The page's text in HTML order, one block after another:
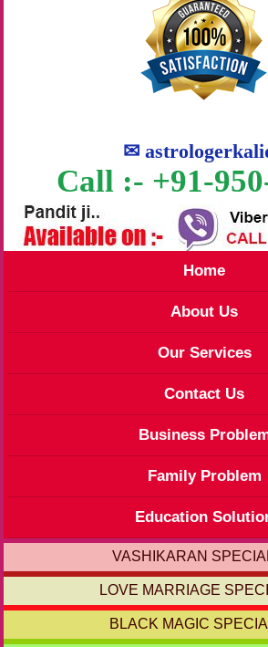
✉
Call :- +91-
Home
About Us
Our Services
Contact Us
Business
Family Problem
Education
VASHIKARAN
LOVE MARRIAGE
BLACK MAGIC